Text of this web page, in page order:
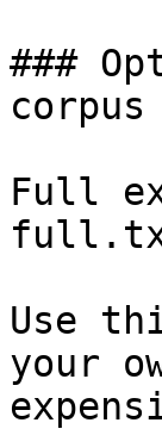
###
corpus
Full
Use
your